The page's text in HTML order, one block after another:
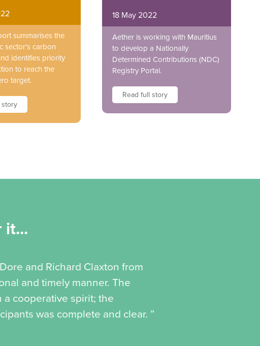
summarises the
sector's carbon
identifies priority
to reach the
target.
story
18 May 2022
Aether is working with Mauritius
to develop a Nationally
Determined Contributions (NDC)
Registry Portal.
Read full story
it...
and Richard Claxton from
and timely manner. The
cooperative spirit; the
was complete and clear. ”